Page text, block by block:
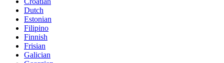
Dutch
Estonian
Filipino
Finnish
Frisian
Galician